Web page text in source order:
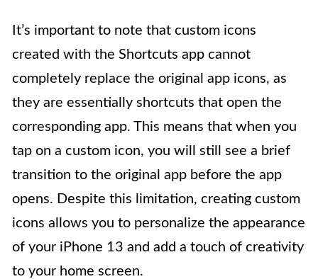
It’s important to note that custom icons
created with the Shortcuts app cannot
completely replace the original app icons, as
they are essentially shortcuts that open the
corresponding app. This means that when you
tap on a custom icon, you will still see a brief
transition to the original app before the app
opens. Despite this limitation, creating custom
icons allows you to personalize the appearance
of your iPhone 13 and add a touch of creativity
to your home screen.